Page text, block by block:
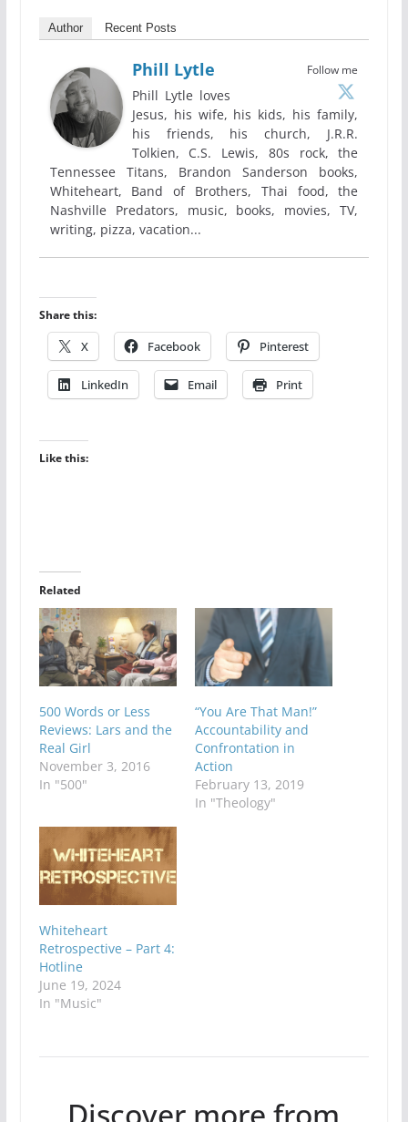
Author Recent Posts
Follow me
Phill Lytle
Phill Lytle loves
Jesus, his wife, his kids, his family,
his friends, his church, J.R.R.
Tolkien, C.S. Lewis, 80s rock, the
Tennessee Titans, Brandon Sanderson books,
Whiteheart, Band of Brothers, Thai food, the
Nashville Predators, music, books, movies, TV,
writing, pizza, vacation...
Share this:
X Facebook Pinterest
LinkedIn Email Print
Like this:
Related
500 Words or Less
Reviews: Lars and the
Real Girl
November 3, 2016
In "500"
“You Are That Man!”
Accountability and
Confrontation in
Action
February 13, 2019
In "Theology"
Whiteheart
Retrospective – Part 4:
Hotline
June 19, 2024
In "Music"